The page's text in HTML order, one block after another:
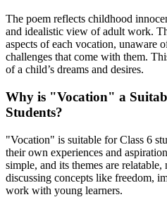
The poem reflects childhood
and idealistic view of adult work.
aspects of each vocation, unaware
challenges that come with them.
of a child’s dreams and desires.
Why is "Vocation" a
Students?
"Vocation" is suitable for Class 6
their own experiences and
simple, and its themes are
discussing concepts like freedom,
work with young learners.